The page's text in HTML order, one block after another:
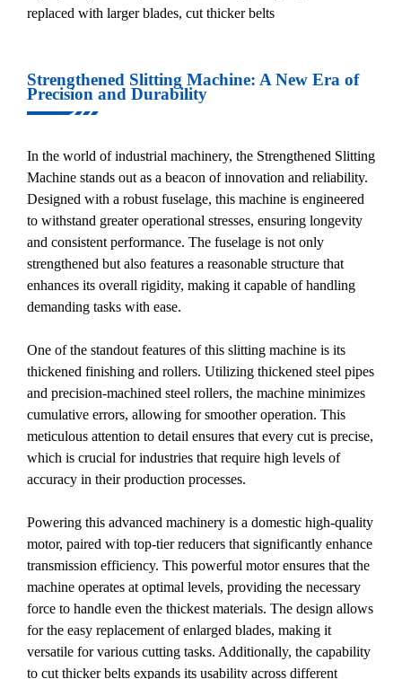
replaced with larger blades, cut thicker belts
Strengthened Slitting Machine: A New Era of
Precision and Durability
In the world of industrial machinery, the Strengthened Slitting
Machine stands out as a beacon of innovation and reliability.
Designed with a robust fuselage, this machine is engineered
to withstand greater operational stresses, ensuring longevity
and consistent performance. The fuselage is not only
strengthened but also features a reasonable structure that
enhances its overall rigidity, making it capable of handling
demanding tasks with ease.
One of the standout features of this slitting machine is its
thickened finishing and rollers. Utilizing thickened steel pipes
and precision-machined steel rollers, the machine minimizes
cumulative errors, allowing for smoother operation. This
meticulous attention to detail ensures that every cut is precise,
which is crucial for industries that require high levels of
accuracy in their production processes.
Powering this advanced machinery is a domestic high-quality
motor, paired with top-tier reducers that significantly enhance
transmission efficiency. This powerful motor ensures that the
machine operates at optimal levels, providing the necessary
force to handle even the thickest materials. The design allows
for the easy replacement of enlarged blades, making it
versatile for various cutting tasks. Additionally, the capability
to cut thicker belts expands its usability across different